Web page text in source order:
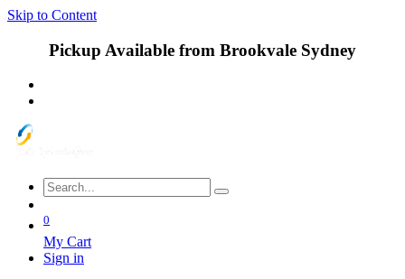
Skip to Content
Pickup Available from Brookvale Sydney
0
My Cart
Sign in